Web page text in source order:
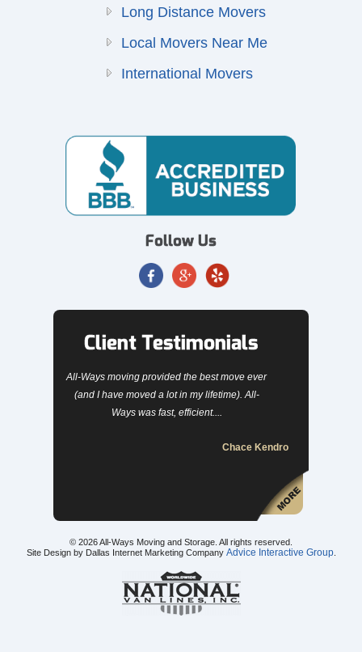
Long Distance Movers
Local Movers Near Me
International Movers
Follow Us
Client Testimonials
All-Ways moving provided the best move ever
(and I have moved a lot in my lifetime). All-
Ways was fast, efficient....
Chace Kendro
© 2026All-Ways Moving and Storage . All rights reserved.
Site Design by Dallas Internet Marketing Company Advice Interactive Group.